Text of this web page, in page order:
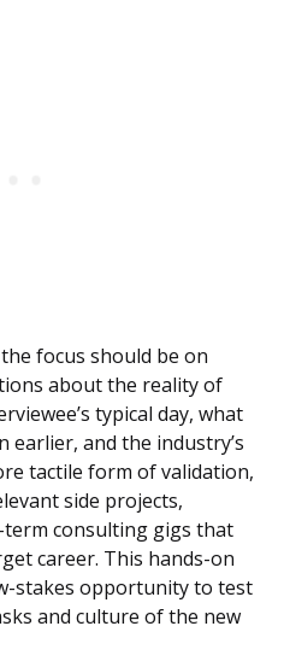
focus should be on
about the reality of
typical day, what
earlier, and the industry’s
tactile form of validation,
side projects,
consulting gigs that
career. This hands-on
stakes opportunity to test
and culture of the new